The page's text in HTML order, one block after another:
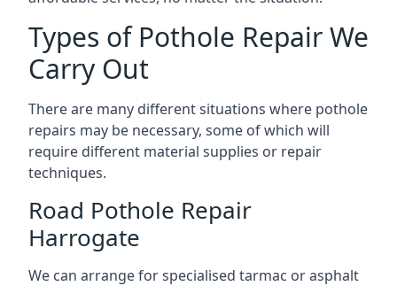
Types of Pothole Repair We
Carry Out
There are many different situations where pothole
repairs may be necessary, some of which will
require different material supplies or repair
techniques.
Road Pothole Repair
Harrogate
We can arrange for specialised tarmac or asphalt